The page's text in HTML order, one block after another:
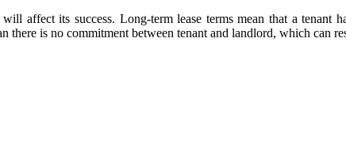
affect its success. Long-term lease terms mean that a
there is no commitment between tenant and landlord, which can